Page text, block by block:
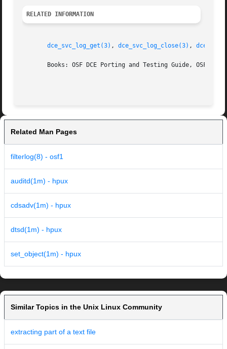
RELATED INFORMATION
dce_svc_log_get(3) , dce_svc_log_close(3) ,
Books: OSF DCE Porting and Testing Guide, OSF DCE
Related Man Pages
filterlog(8) - osf1
auditd(1m) - hpux
cdsadv(1m) - hpux
dtsd(1m) - hpux
set_object(1m) - hpux
Similar Topics in the Unix Linux Community
extracting part of a text file